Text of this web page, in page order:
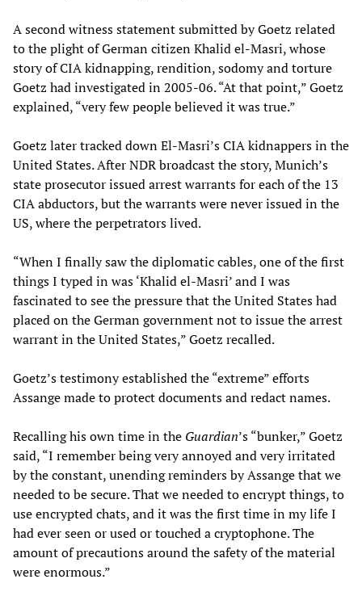
A second witness statement submitted by Goetz related
to the plight of German citizen Khalid el-Masri, whose
story of CIA kidnapping, rendition, sodomy and torture
Goetz had investigated in 2005-06. “At that point,” Goetz
explained, “very few people believed it was true.”
Goetz later tracked down El-Masri’s CIA kidnappers in the
United States. After NDR broadcast the story, Munich’s
state prosecutor issued arrest warrants for each of the 13
CIA abductors, but the warrants were never issued in the
US, where the perpetrators lived.
“When I finally saw the diplomatic cables, one of the first
things I typed in was ‘Khalid el-Masri’ and I was
fascinated to see the pressure that the United States had
placed on the German government not to issue the arrest
warrant in the United States,” Goetz recalled.
Goetz’s testimony established the “extreme” efforts
Assange made to protect documents and redact names.
Recalling his own time in the Guardian’s “bunker,” Goetz
said, “I remember being very annoyed and very irritated
by the constant, unending reminders by Assange that we
needed to be secure. That we needed to encrypt things, to
use encrypted chats, and it was the first time in my life I
had ever seen or used or touched a cryptophone. The
amount of precautions around the safety of the material
were enormous.”